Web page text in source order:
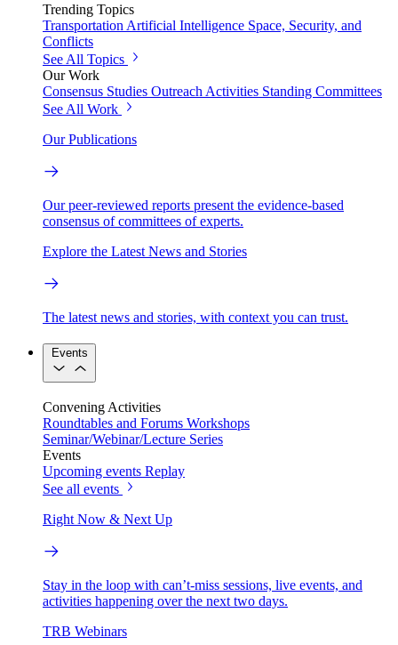
Trending Topics
Transportation Artificial Intelligence Space, Security, and
Conflicts
See All Topics
Our Work
Consensus Studies Outreach Activities Standing Committees
See All Work
Our Publications
Our peer-reviewed reports present the evidence-based
consensus of committees of experts.
Explore the Latest News and Stories
The latest news and stories, with context you can trust.
Events
Convening Activities
Roundtables and Forums Workshops
Seminar/Webinar/Lecture Series
Events
Upcoming events Replay
See all events
Right Now & Next Up
Stay in the loop with can’t-miss sessions, live events, and
activities happening over the next two days.
TRB Webinars